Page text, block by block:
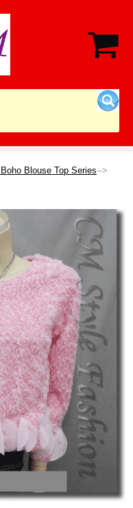
Blouse Top Series-->